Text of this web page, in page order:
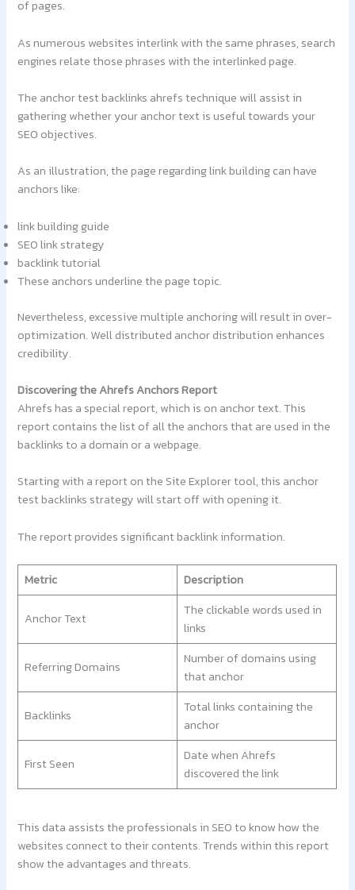
of pages.
As numerous websites interlink with the same phrases, search
engines relate those phrases with the interlinked page.
The anchor test backlinks ahrefs technique will assist in
gathering whether your anchor text is useful towards your
SEO objectives.
As an illustration, the page regarding link building can have
anchors like:
link building guide
SEO link strategy
backlink tutorial
These anchors underline the page topic.
Nevertheless, excessive multiple anchoring will result in over-
optimization. Well distributed anchor distribution enhances
credibility.
Discovering the Ahrefs Anchors Report
Ahrefs has a special report, which is on anchor text. This
report contains the list of all the anchors that are used in the
backlinks to a domain or a webpage.
Starting with a report on the Site Explorer tool, this anchor
test backlinks strategy will start off with opening it.
The report provides significant backlink information.
Metric Description
Anchor Text
The clickable words used in
links
Referring Domains
Number of domains using
that anchor
Backlinks
Total links containing the
anchor
First Seen
Date when Ahrefs
discovered the link
This data assists the professionals in SEO to know how the
websites connect to their contents. Trends within this report
show the advantages and threats.